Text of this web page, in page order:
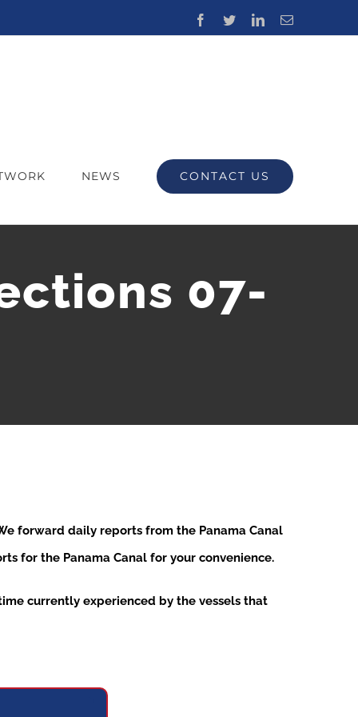
Facebook
TwitterLinkedInEmail
NEWS CONTACT US
07-
forward daily reports from the Panama Canal
for the Panama Canal for your convenience.
currently experienced by the vessels that